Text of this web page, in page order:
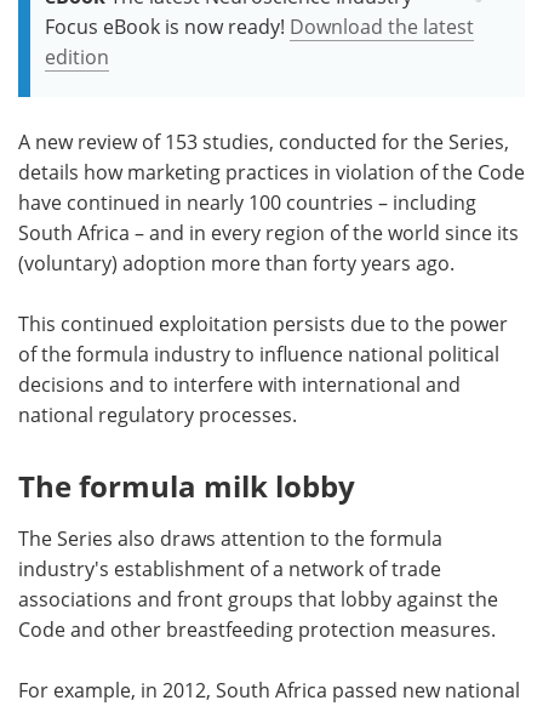
Focus eBook is now ready! Download the latest
edition
A new review of 153 studies, conducted for the Series,
details how marketing practices in violation of the Code
have continued in nearly 100 countries – including
South Africa – and in every region of the world since its
(voluntary) adoption more than forty years ago.
This continued exploitation persists due to the power
of the formula industry to influence national political
decisions and to interfere with international and
national regulatory processes.
The formula milk lobby
The Series also draws attention to the formula
industry's establishment of a network of trade
associations and front groups that lobby against the
Code and other breastfeeding protection measures.
For example, in 2012, South Africa passed new national